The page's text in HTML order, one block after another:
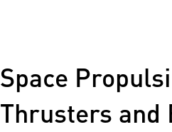
Space
Thrusters and